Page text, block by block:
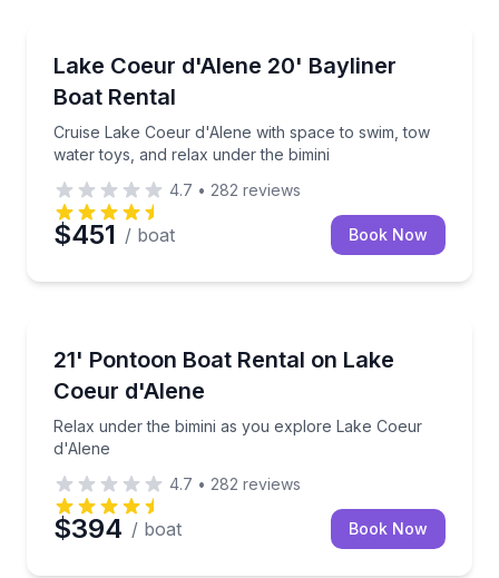
Up to 8
Lake Coeur d'Alene 20' Bayliner
Boat Rental
Cruise Lake Coeur d'Alene with space to swim, tow
water toys, and relax under the bimini
Cruise Lake Coeur d'Alene with space to swim,
4.7 • 282 reviews
$451 / boat Book Now
Up to 10
21' Pontoon Boat Rental on Lake
Coeur d'Alene
Relax under the bimini as you explore Lake Coeur
d'Alene
Relax under the bimini as you explore Lake Coeur
4.7 • 282 reviews
$394 / boat Book Now